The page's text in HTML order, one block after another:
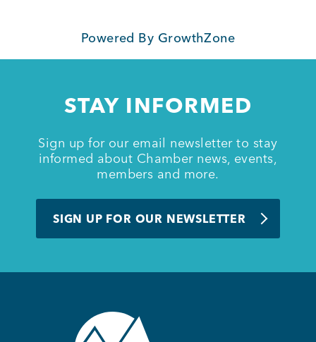
Powered By GrowthZone
STAY INFORMED
Sign up for our email newsletter to stay
informed about Chamber news, events,
members and more.
SIGN UP FOR OUR NEWSLETTER